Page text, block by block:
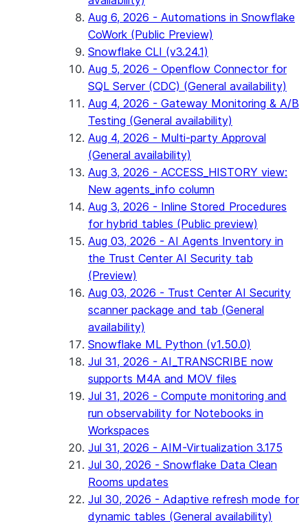
Aug 6, 2026 - Automations in Snowflake
CoWork (Public Preview)
Snowflake CLI (v3.24.1)
Aug 5, 2026 - Openflow Connector for
SQL Server (CDC) (General availability)
Aug 4, 2026 - Gateway Monitoring & A/B
Testing (General availability)
Aug 4, 2026 - Multi-party Approval
(General availability)
Aug 3, 2026 - ACCESS_HISTORY view:
New agents_info column
Aug 3, 2026 - Inline Stored Procedures
for hybrid tables (Public preview)
Aug 03, 2026 - AI Agents Inventory in
the Trust Center AI Security tab
(Preview)
Aug 03, 2026 - Trust Center AI Security
scanner package and tab (General
availability)
Snowflake ML Python (v1.50.0)
Jul 31, 2026 - AI_TRANSCRIBE now
supports M4A and MOV files
Jul 31, 2026 - Compute monitoring and
run observability for Notebooks in
Workspaces
Jul 31, 2026 - AIM-Virtualization 3.175
Jul 30, 2026 - Snowflake Data Clean
Rooms updates
Jul 30, 2026 - Adaptive refresh mode for
dynamic tables (General availability)